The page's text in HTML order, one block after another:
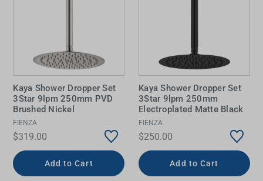
Kaya Shower Dropper Set
3Star 9lpm 250mm PVD
Brushed Nickel
FIENZA
$319.00
Add to Cart
Kaya Shower Dropper Set
3Star 9lpm 250mm
Electroplated Matte Black
FIENZA
$250.00
Add to Cart